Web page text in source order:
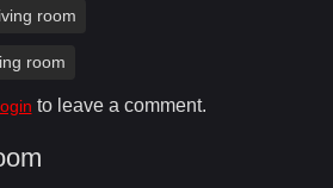
room
room
to leave a comment.